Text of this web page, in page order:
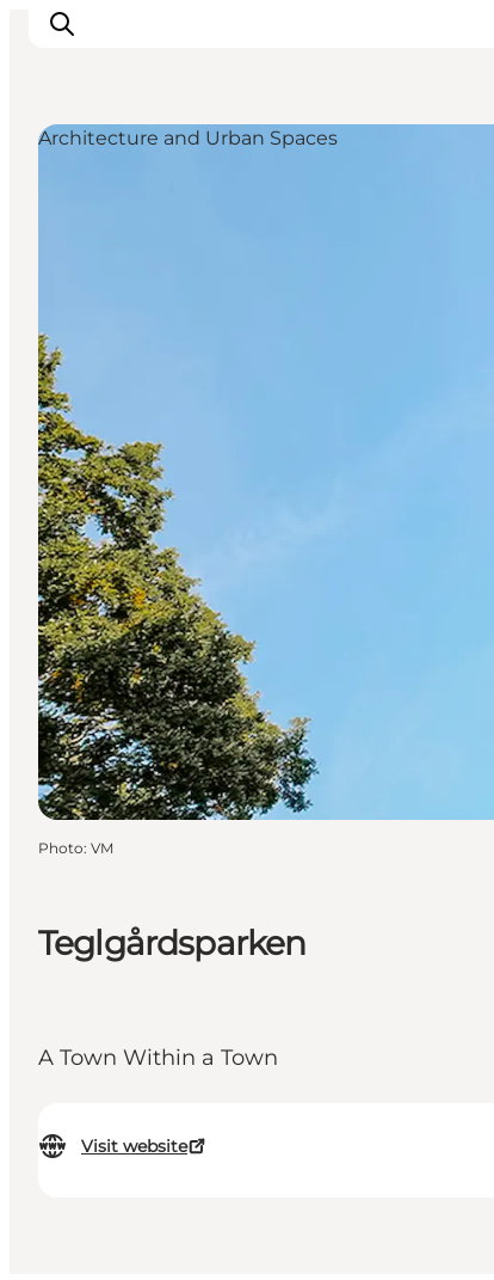
Book your experience
Teglgårdsparken
A Town Within a Town
Visit website
Architecture and Urban Spaces
Photo: VM